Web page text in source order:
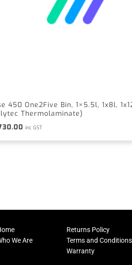
450 One2Five Bin, 1×5.5l, 1x8l,
Thermolaminate)
inc GST
We Are
Returns Policy
Terms and Conditions
Warranty